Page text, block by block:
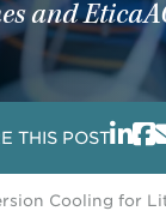
and
THIS POST
Cooling for